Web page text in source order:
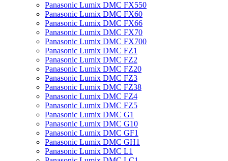
Panasonic Lumix DMC FX550
Panasonic Lumix DMC FX60
Panasonic Lumix DMC FX66
Panasonic Lumix DMC FX70
Panasonic Lumix DMC FX700
Panasonic Lumix DMC FZ1
Panasonic Lumix DMC FZ2
Panasonic Lumix DMC FZ20
Panasonic Lumix DMC FZ3
Panasonic Lumix DMC FZ38
Panasonic Lumix DMC FZ4
Panasonic Lumix DMC FZ5
Panasonic Lumix DMC G1
Panasonic Lumix DMC G10
Panasonic Lumix DMC GF1
Panasonic Lumix DMC GH1
Panasonic Lumix DMC L1